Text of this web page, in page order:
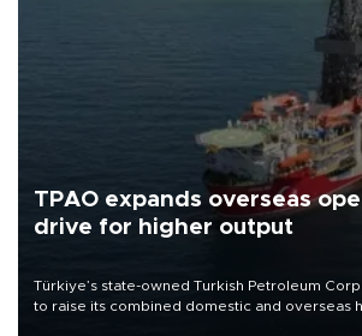
TPAO expands overseas
drive for higher output
Türkiye’s state-owned Turkish Petroleum
to raise its combined domestic and overseas